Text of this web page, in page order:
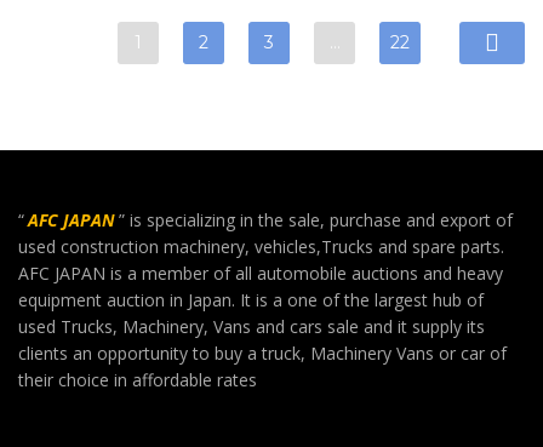
1 2 3 … 22
“AFC JAPAN” is specializing in the sale, purchase and export of
used construction machinery, vehicles,Trucks and spare parts.
AFC JAPAN is a member of all automobile auctions and heavy
equipment auction in Japan. It is a one of the largest hub of
used Trucks, Machinery, Vans and cars sale and it supply its
clients an opportunity to buy a truck, Machinery Vans or car of
their choice in affordable rates